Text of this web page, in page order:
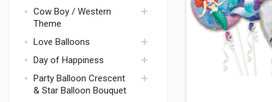
Balloons &
Bouquets
Mickey Mouse
Pokemon
Minion Theme
Party Supplies
Bachelorette
Theme Weight
Bachelorette
Theme Games
Theme Candles
Cow Boy / Western
Theme
Love Balloons
Day of Happiness
Party Balloon Crescent
& Star Balloon Bouquet